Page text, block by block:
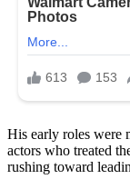
His early roles were
actors who treated
rushing toward